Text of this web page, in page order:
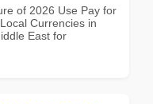
of 2026 Use Pay for
Currencies in
East for